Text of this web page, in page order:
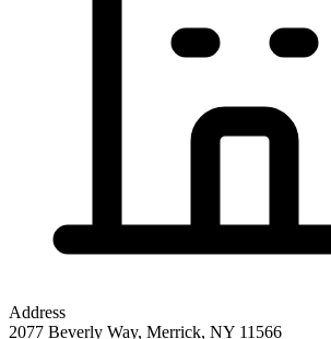
Address
2077 Beverly Way, Merrick, NY 11566